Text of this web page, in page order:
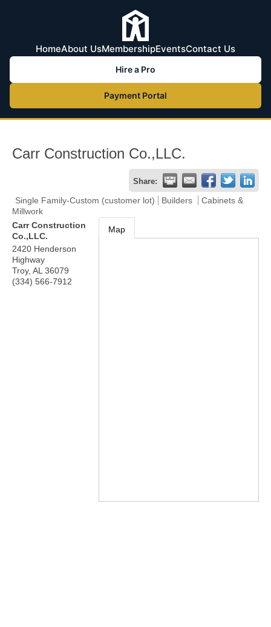
HomeAbout UsMembershipEventsContact Us
Hire a Pro
Payment Portal
Carr Construction Co.,LLC.
Share:
Single Family-Custom (customer lot) Builders
Cabinets &
Millwork
Carr Construction
Co.,LLC.
2420 Henderson
Highway
Troy, AL 36079
(334) 566-7912
Map